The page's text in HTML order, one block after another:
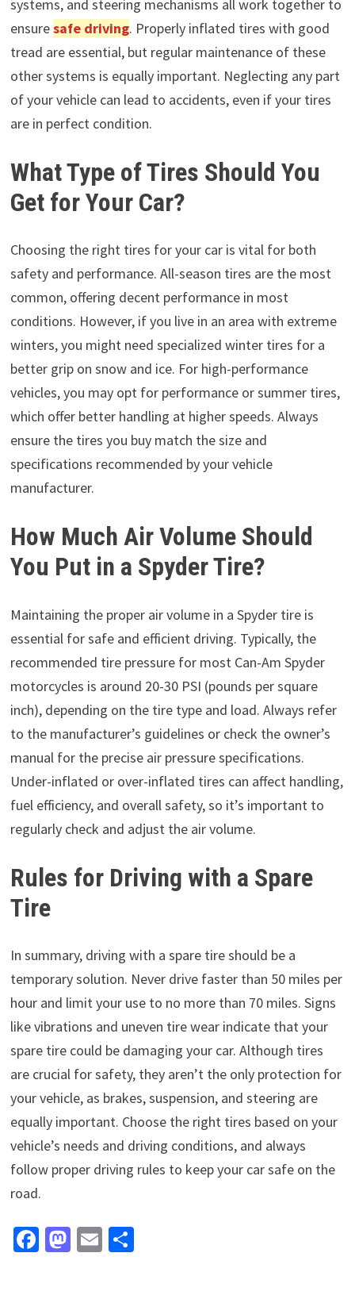
systems, and steering mechanisms all work together to
ensuresafe driving. Properly inflated tires with good
tread are essential, but regular maintenance of these
other systems is equally important. Neglecting any part
of your vehicle can lead to accidents, even if your tires
are in perfect condition.
What Type of Tires Should You
Get for Your Car?
Choosing the right tires for your car is vital for both
safety and performance. All-season tires are the most
common, offering decent performance in most
conditions. However, if you live in an area with extreme
winters, you might need specialized winter tires for a
better grip on snow and ice. For high-performance
vehicles, you may opt for performance or summer tires,
which offer better handling at higher speeds. Always
ensure the tires you buy match the size and
specifications recommended by your vehicle
manufacturer.
How Much Air Volume Should
You Put in a Spyder Tire?
Maintaining the proper air volume in a Spyder tire is
essential for safe and efficient driving. Typically, the
recommended tire pressure for most Can-Am Spyder
motorcycles is around 20-30 PSI (pounds per square
inch), depending on the tire type and load. Always refer
to the manufacturer’s guidelines or check the owner’s
manual for the precise air pressure specifications.
Under-inflated or over-inflated tires can affect handling,
fuel efficiency, and overall safety, so it’s important to
regularly check and adjust the air volume.
Rules for Driving with a Spare
Tire
In summary, driving with a spare tire should be a
temporary solution. Never drive faster than 50 miles per
hour and limit your use to no more than 70 miles. Signs
like vibrations and uneven tire wear indicate that your
spare tire could be damaging your car. Although tires
are crucial for safety, they aren’t the only protection for
your vehicle, as brakes, suspension, and steering are
equally important. Choose the right tires based on your
vehicle’s needs and driving conditions, and always
follow proper driving rules to keep your car safe on the
road.
Fa M E S